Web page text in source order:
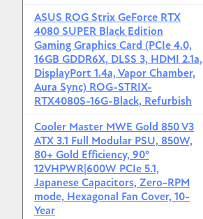
ASUS ROG Strix GeForce RTX
4080 SUPER Black Edition
Gaming Graphics Card (PCIe 4.0,
16GB GDDR6X, DLSS 3, HDMI 2.1a,
DisplayPort 1.4a, Vapor Chamber,
Aura Sync) ROG-STRIX-
RTX4080S-16G-Black, Refurbish
Cooler Master MWE Gold 850 V3
ATX 3.1 Full Modular PSU, 850W,
80+ Gold Efficiency, 90°
12VHPWR|600W PCIe 5.1,
Japanese Capacitors, Zero-RPM
mode, Hexagonal Fan Cover, 10-
Year